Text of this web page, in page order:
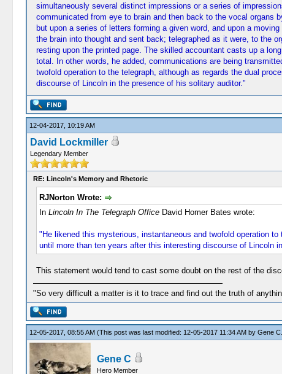
simultaneously several distinct impressions or a series of
communicated from eye to brain and then back to the vocal
but upon a series of letters forming a given word, and upon a
the brain into thought and sent back; telegraphed as it were, to the
resting upon the printed page. The skilled accountant casts up a
total. In other words, he added, communications are being
twofold operation to the telegraph, although as regards the dual
discourse of Lincoln in the presence of his solitary auditor."
12-04-2017, 10:19 AM
David Lockmiller
Legendary Member
RE: Lincoln's Memory and Rhetoric
RJNorton Wrote:
In Lincoln In The Telegraph OfficeDavid Homer Bates wrote:
"He likened this mysterious, instantaneous and twofold operation
until more than ten years after this interesting discourse of Lincoln
This statement would tend to cast some doubt on the rest of the
"So very difficult a matter is it to trace and find out the truth of
12-05-2017, 08:55 AM (This post was last modified: 12-05-2017 11:34 AM by Gene C
Gene C
Hero Member